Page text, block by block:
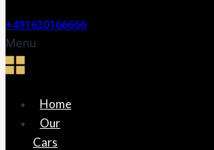
+491630166666
Menu
Home
Our
Cars